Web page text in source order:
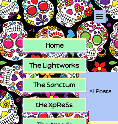
All Posts
Home
The Lightworks
The Sanctum
tHe XpReSs